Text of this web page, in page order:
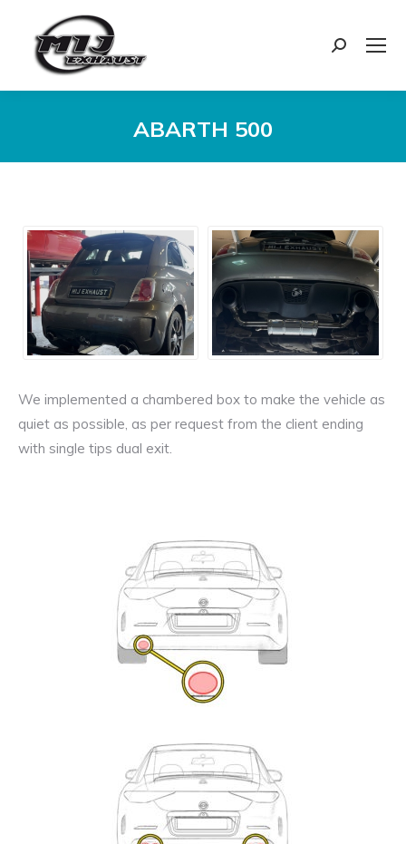
Search:
ABARTH 500
We implemented a chambered box to make the vehicle as
quiet as possible, as per request from the client ending
with single tips dual exit.